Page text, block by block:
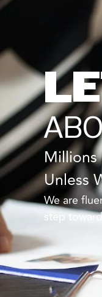
Millions
Unless
We are
step